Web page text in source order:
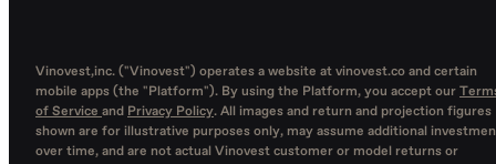
Vinovest,inc. ("Vinovest") operates a website at vinovest.co and certain
mobile apps (the "Platform"). By using the Platform, you accept our
of Service and Privacy Policy. All images and return and projection figures
shown are for illustrative purposes only, may assume additional
over time, and are not actual Vinovest customer or model returns or